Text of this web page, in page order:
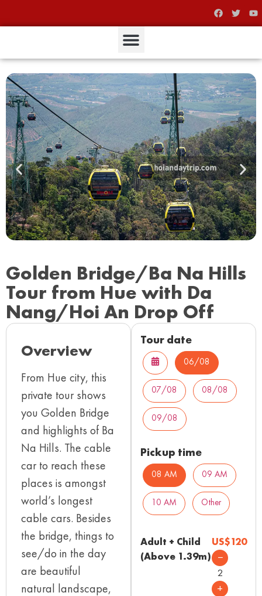
Golden Bridge/Ba Na Hills
Tour from Hue with Da
Nang/Hoi An Drop Off
Overview
From Hue city, this
private tour shows
you Golden Bridge
and highlights of Ba
Na Hills. The cable
car to reach these
places is amongst
world’s longest
cable cars. Besides
the bridge, things to
see/do in the day
are beautiful
natural landscape,
Tour date
06/08
07/08 08/08
09/08
Pickup time
08 AM 09 AM
10 AM Other
Adult + Child
(Above 1.39m)
US$120
−
2
+